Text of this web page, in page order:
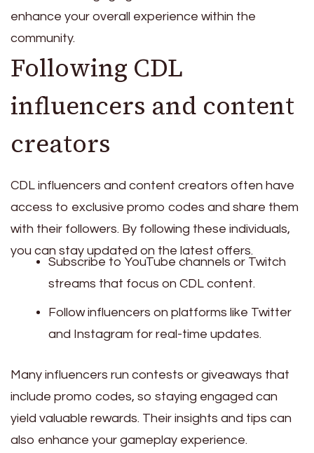
enhance your overall experience within the
community.
Following CDL
influencers and content
creators
CDL influencers and content creators often have
access to exclusive promo codes and share them
with their followers. By following these individuals,
you can stay updated on the latest offers.
Subscribe to YouTube channels or Twitch
streams that focus on CDL content.
Follow influencers on platforms like Twitter
and Instagram for real-time updates.
Many influencers run contests or giveaways that
include promo codes, so staying engaged can
yield valuable rewards. Their insights and tips can
also enhance your gameplay experience.